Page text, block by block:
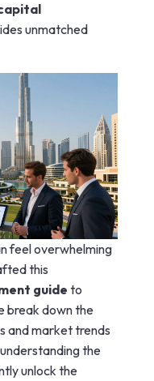
unmatched
feel overwhelming
this
guide to
break down the
and market trends
the
unlock the